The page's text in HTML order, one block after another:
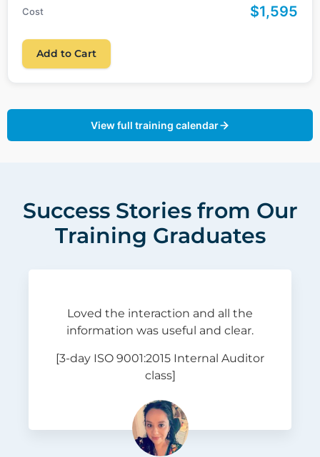
Cost $1,595
Add to Cart
View full training calendar
Success Stories from Our
Training Graduates
Loved the interaction and all the
information was useful and clear.
[3-day ISO 9001:2015 Internal Auditor
class]